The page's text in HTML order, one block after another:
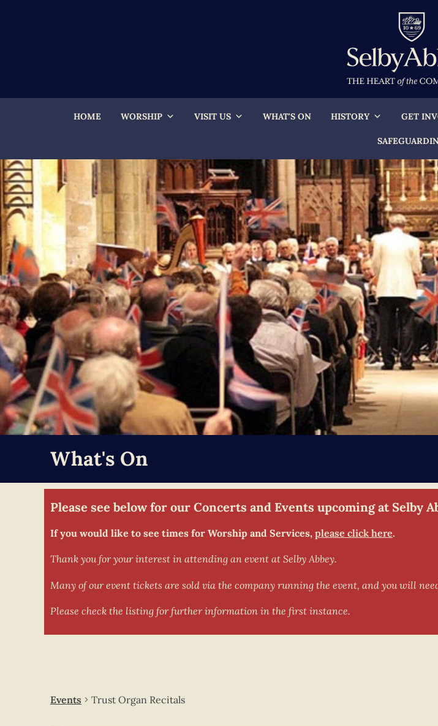
HOME WORSHIP VISIT US WHAT'S ON HISTORY GET
What's On
Please see below for our Concerts and Events upcoming at Selby
If you would like to see times for Worship and Services, please click here.
Thank you for your interest in attending an event at Selby Abbey.
Many of our event tickets are sold via the company running the event, and you will
Please check the listing for further information in the first instance.
Events Trust Organ Recitals